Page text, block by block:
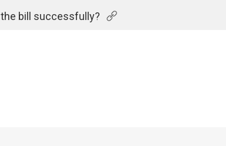
bill successfully?